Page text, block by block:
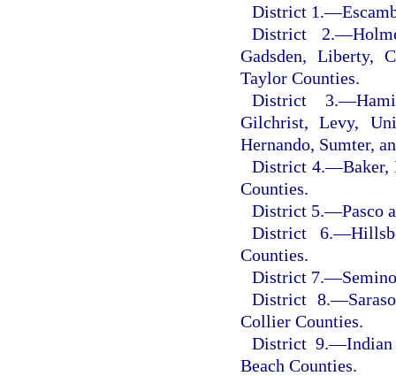
District 1.—
District 2.—
Gadsden, Liberty,
Taylor Counties.
District 3.—
Gilchrist, Levy,
Hernando, Sumter,
District 4.—Baker,
Counties.
District 5.—Pasco
District 6.—
Counties.
District 7.—
District 8.—
Collier Counties.
District 9.—
Beach Counties.